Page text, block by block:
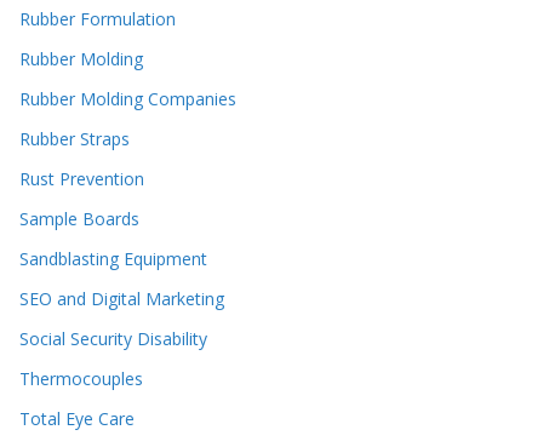
Rubber Formulation
Rubber Molding
Rubber Molding Companies
Rubber Straps
Rust Prevention
Sample Boards
Sandblasting Equipment
SEO and Digital Marketing
Social Security Disability
Thermocouples
Total Eye Care